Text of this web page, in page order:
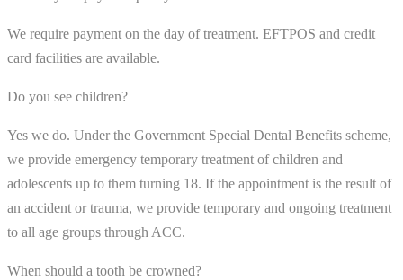
We require payment on the day of treatment. EFTPOS and credit
card facilities are available.
Do you see children?
Yes we do. Under the Government Special Dental Benefits scheme,
we provide emergency temporary treatment of children and
adolescents up to them turning 18. If the appointment is the result of
an accident or trauma, we provide temporary and ongoing treatment
to all age groups through ACC.
When should a tooth be crowned?